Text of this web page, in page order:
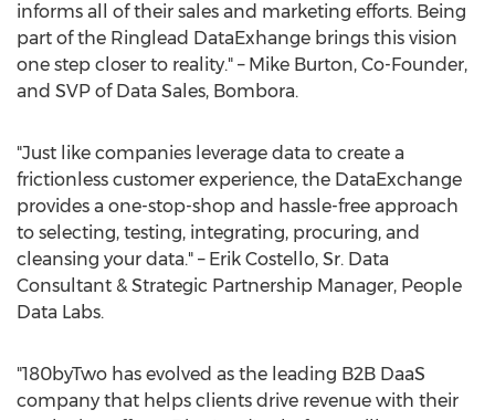
informs all of their sales and marketing efforts. Being
part of the Ringlead DataExhange brings this vision
one step closer to reality." – Mike Burton, Co-Founder,
and SVP of Data Sales, Bombora.
"Just like companies leverage data to create a
frictionless customer experience, the DataExchange
provides a one-stop-shop and hassle-free approach
to selecting, testing, integrating, procuring, and
cleansing your data." – Erik Costello, Sr. Data
Consultant & Strategic Partnership Manager, People
Data Labs.
"180byTwo has evolved as the leading B2B DaaS
company that helps clients drive revenue with their